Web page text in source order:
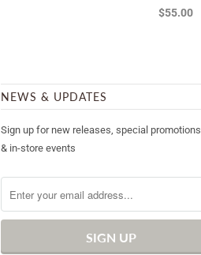
$55.00
NEWS & UPDATES
Sign up for new releases, special promotions
& in-store events